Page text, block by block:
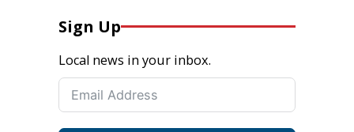
Sign Up
Local news in your inbox.